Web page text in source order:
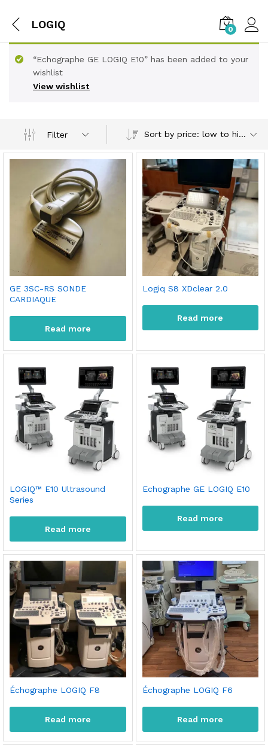
LOGIQ 0
View wishlist
“Echographe GE LOGIQ E10” has been added to your
wishlist
Filter Sort by price: low to high
GE 3SC-RS SONDE
CARDIAQUE
Read more
Logiq S8 XDclear 2.0
Read more
LOGIQ™ E10 Ultrasound
Series
Read more
Echographe GE LOGIQ E10
Read more
Échographe LOGIQ F8
Read more
Échographe LOGIQ F6
Read more